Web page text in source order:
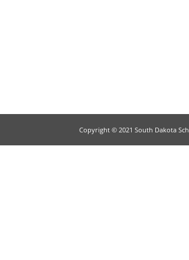
Copyright © 2021 South Dakota